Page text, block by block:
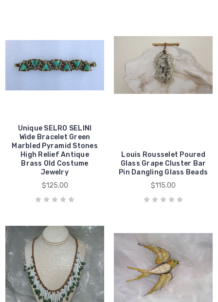
Unique SELRO SELINI
Wide Bracelet Green
Marbled Pyramid Stones
High Relief Antique
Brass Old Costume
Jewelry
$125.00
Louis Rousselet Poured
Glass Grape Cluster Bar
Pin Dangling Glass Beads
$115.00